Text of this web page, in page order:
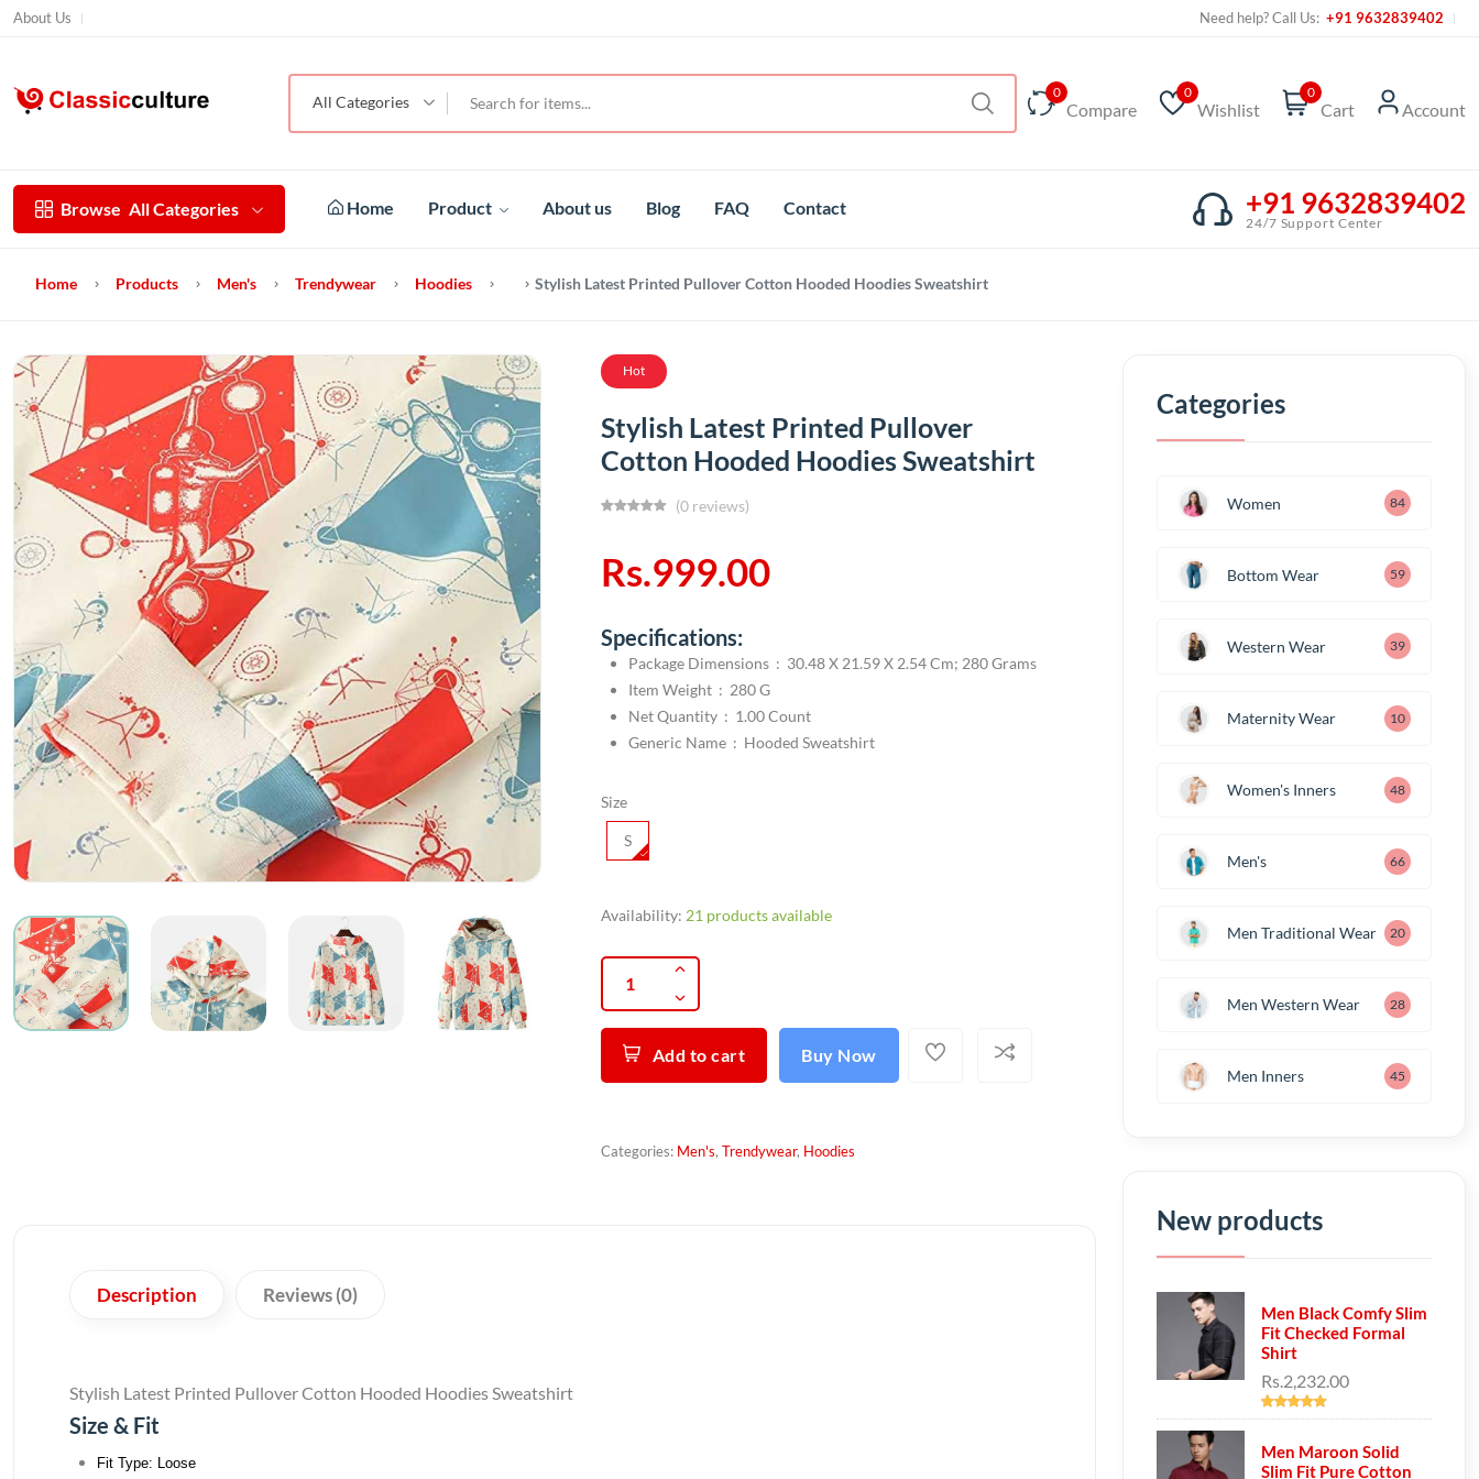
About Us Need help? Call Us: +91 9632839402
All Categories
0
Compare
0
Wishlist
0
Cart Account
Browse All Categories Home Product About us Blog FAQ Contact +91 9632839402
24/7 Support Center
Home Products Men's Trendywear Hoodies Stylish Latest Printed Pullover Cotton Hooded Hoodies Sweatshirt
Hot
Stylish Latest Printed Pullover
Cotton Hooded Hoodies Sweatshirt
(0 reviews)
Rs.999.00
Specifications:
Package Dimensions ‏ : ‎ 30.48 X 21.59 X 2.54 Cm; 280 Grams
Item Weight ‏ : ‎ 280 G
Net Quantity ‏ : ‎ 1.00 Count
Generic Name ‏ : ‎ Hooded Sweatshirt
Size
S
Availability: 21 products available
Add to cart Buy Now
Categories: Men's, Trendywear, Hoodies
Description Reviews (0)
Stylish Latest Printed Pullover Cotton Hooded Hoodies Sweatshirt
Size & Fit
Fit Type: Loose
Categories
Women 84
Bottom Wear 59
Western Wear 39
Maternity Wear 10
Women's Inners 48
Men's 66
Men Traditional Wear 20
Men Western Wear 28
Men Inners 45
New products
Men Black Comfy Slim
Fit Checked Formal
Shirt
Rs.2,232.00
Men Maroon Solid
Slim Fit Pure Cotton